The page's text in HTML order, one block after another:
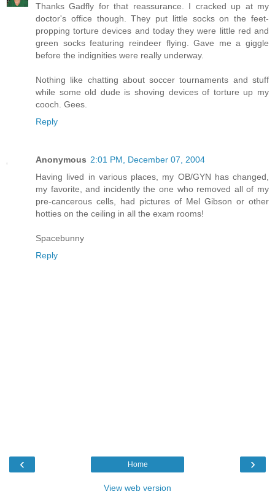
Thanks Gadfly for that reassurance. I cracked up at my
doctor's office though. They put little socks on the feet-
propping torture devices and today they were little red and
green socks featuring reindeer flying. Gave me a giggle
before the indignities were really underway.
Nothing like chatting about soccer tournaments and stuff
while some old dude is shoving devices of torture up my
cooch. Gees.
Reply
Anonymous 2:01 PM, December 07, 2004
Having lived in various places, my OB/GYN has changed,
my favorite, and incidently the one who removed all of my
pre-cancerous cells, had pictures of Mel Gibson or other
hotties on the ceiling in all the exam rooms!
Spacebunny
Reply
‹ ›
Home
View web version